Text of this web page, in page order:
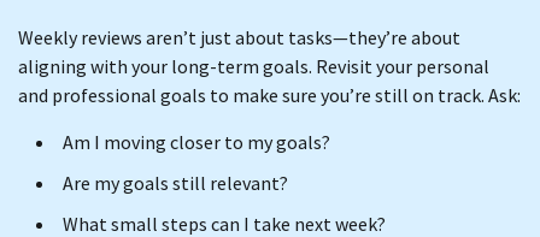
Weekly reviews aren’t just about tasks—they’re about
aligning with your long-term goals. Revisit your personal
and professional goals to make sure you’re still on track. Ask:
Am I moving closer to my goals?
Are my goals still relevant?
What small steps can I take next week?